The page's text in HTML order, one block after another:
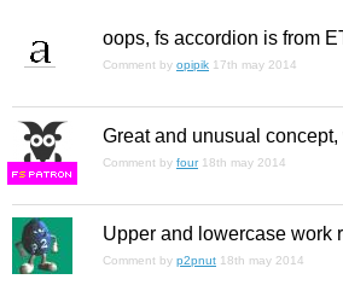
oops, fs accordion is from
Comment by opipik 17th may 2014
FS
Great and unusual
Comment by four 18th may 2014
Upper and lowercase work
Comment by p2pnut 18th may 2014